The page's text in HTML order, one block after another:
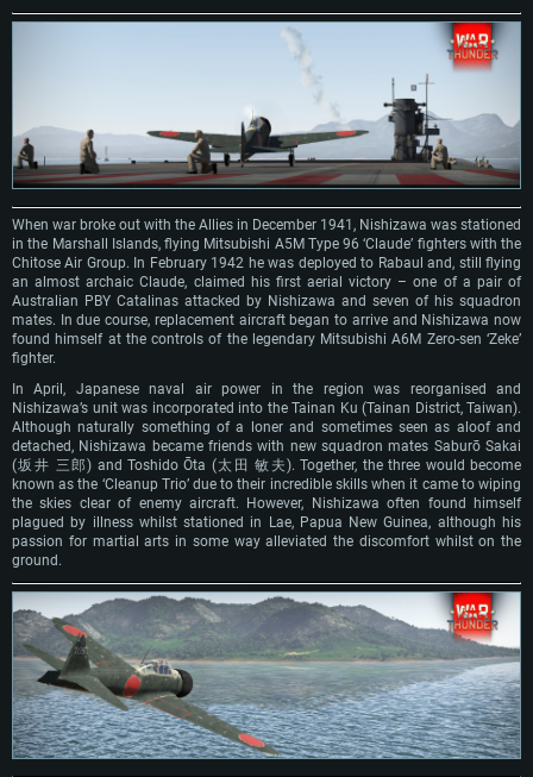
When war broke out with the Allies in December 1941, Nishizawa was stationed
in the Marshall Islands, flying Mitsubishi A5M Type 96 ‘Claude’ fighters with the
Chitose Air Group. In February 1942 he was deployed to Rabaul and, still flying
an almost archaic Claude, claimed his first aerial victory – one of a pair of
Australian PBY Catalinas attacked by Nishizawa and seven of his squadron
mates. In due course, replacement aircraft began to arrive and Nishizawa now
found himself at the controls of the legendary Mitsubishi A6M Zero-sen ‘Zeke’
fighter.
In April, Japanese naval air power in the region was reorganised and
Nishizawa’s unit was incorporated into the Tainan Ku (Tainan District, Taiwan).
Although naturally something of a loner and sometimes seen as aloof and
detached, Nishizawa became friends with new squadron mates Saburō Sakai
(坂井 三郎) and Toshido Ōta (太田 敏夫). Together, the three would become
known as the ‘Cleanup Trio’ due to their incredible skills when it came to wiping
the skies clear of enemy aircraft. However, Nishizawa often found himself
plagued by illness whilst stationed in Lae, Papua New Guinea, although his
passion for martial arts in some way alleviated the discomfort whilst on the
ground.